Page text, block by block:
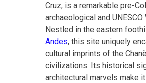
Cruz, is a remarkable pre-
archaeological and
Nestled in the eastern
Andes, this site uniquely
cultural imprints of the
civilizations. Its historical
architectural marvels make